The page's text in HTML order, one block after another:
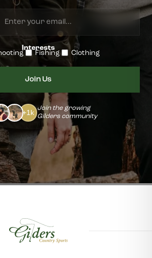
Enter
email...
Interests
Fishing Clothing
+1k
Join the growing
Gilders community